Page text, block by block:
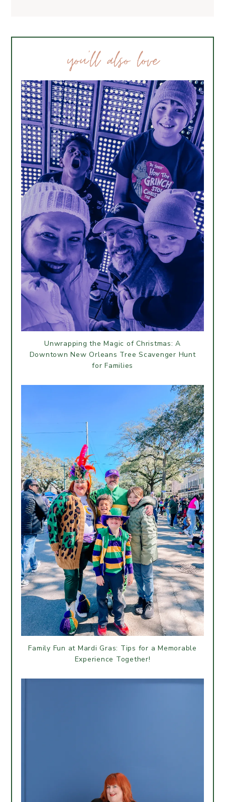
you’ll also love
Unwrapping the Magic of Christmas: A
Downtown New Orleans Tree Scavenger Hunt
for Families
Family Fun at Mardi Gras: Tips for a Memorable
Experience Together!